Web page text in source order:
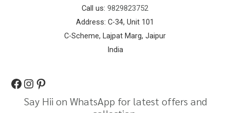
Call us: 9829823752
Address: C-34, Unit 101
C-Scheme, Lajpat Marg, Jaipur
India
Say Hii on WhatsApp for latest offers and